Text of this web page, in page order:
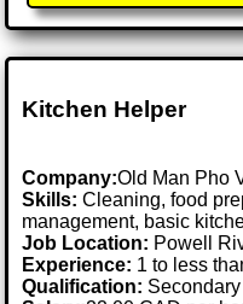
Kitchen Helper
Company:Old Man Pho
Skills: Cleaning, food
management, basic
Job Location: Powell
Experience: 1 to less
Qualification: